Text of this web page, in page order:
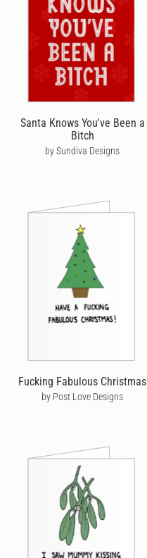
Santa Knows You've Been a
Bitch
by Sundiva Designs
Fucking Fabulous Christmas
by Post Love Designs